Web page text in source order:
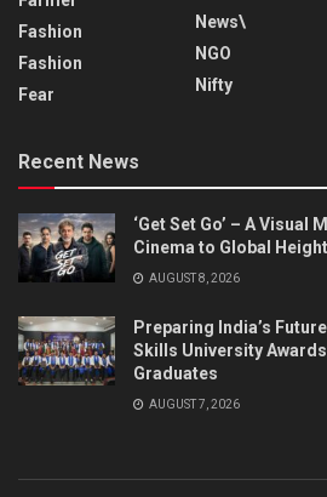
Fashion
Fashion
Fear
News\
NGO
Nifty
Recent News
‘Get Set Go’ – A Visual
Cinema to Global
AUGUST 8, 2026
Preparing India’s
Skills University
Graduates
AUGUST 7, 2026